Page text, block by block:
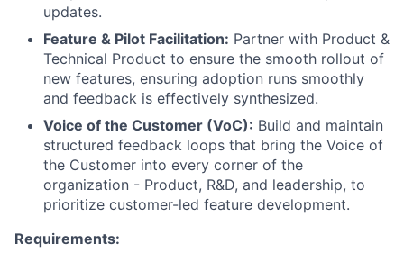
updates.
Feature & Pilot Facilitation: Partner with Product &
Technical Product to ensure the smooth rollout of
new features, ensuring adoption runs smoothly
and feedback is effectively synthesized.
Voice of the Customer (VoC): Build and maintain
structured feedback loops that bring the Voice of
the Customer into every corner of the
organization - Product, R&D, and leadership, to
prioritize customer-led feature development.
Requirements: